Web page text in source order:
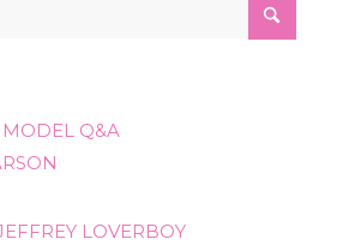
Q&A
LOVERBOY